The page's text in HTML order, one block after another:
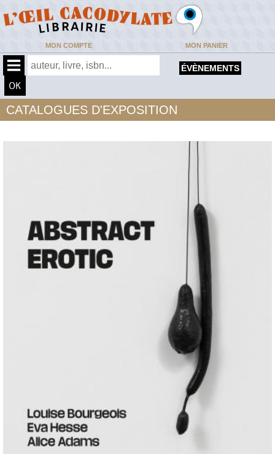
MON COMPTE MON PANIER
ÉVÈNEMENTS
CATALOGUES D'EXPOSITION